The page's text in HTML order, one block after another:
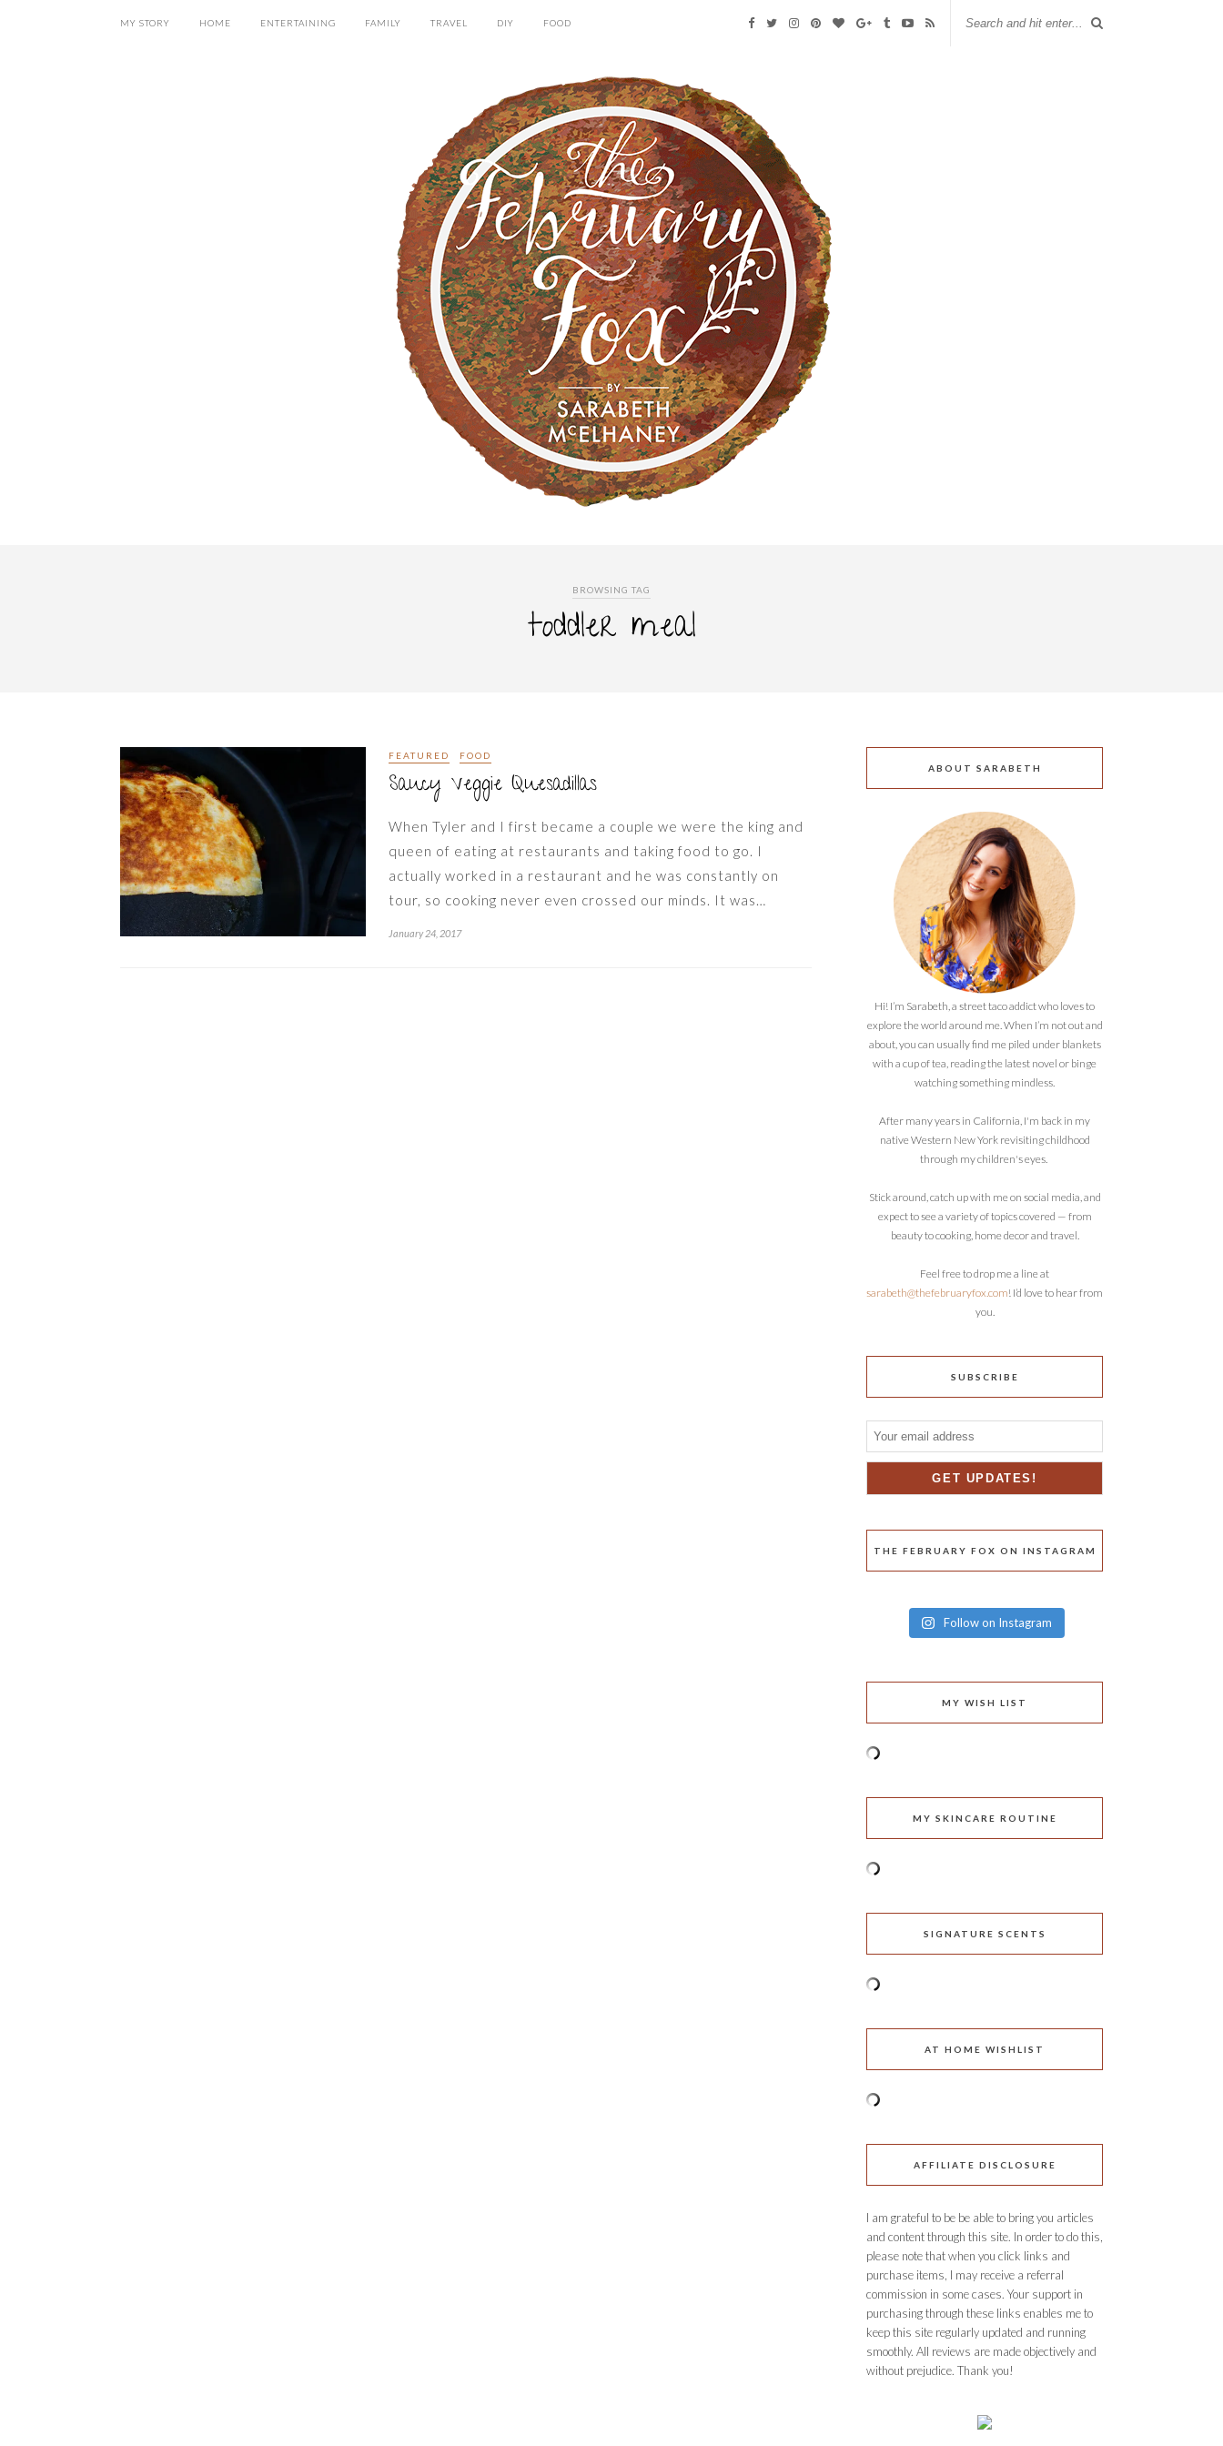
MY STORY HOME ENTERTAINING FAMILY TRAVEL DIY FOOD
BROWSING TAG
toddler meal
FEATURED FOOD
Saucy Veggie Quesadillas
When Tyler and I first became a couple we were the king and
queen of eating at restaurants and taking food to go. I
actually worked in a restaurant and he was constantly on
tour, so cooking never even crossed our minds. It was…
January 24, 2017
ABOUT SARABETH
Hi! I’m Sarabeth, a street taco addict who loves to
explore the world around me. When I’m not out and
about, you can usually find me piled under blankets
with a cup of tea, reading the latest novel or binge
watching something mindless.
After many years in California, I'm back in my
native Western New York revisiting childhood
through my children's eyes.
Stick around, catch up with me on social media, and
expect to see a variety of topics covered — from
beauty to cooking, home decor and travel.
Feel free to drop me a line at
sarabeth@thefebruaryfox.com! I’d love to hear from
you.
SUBSCRIBE
THE FEBRUARY FOX ON INSTAGRAM
Follow on Instagram
MY WISH LIST
MY SKINCARE ROUTINE
SIGNATURE SCENTS
AT HOME WISHLIST
AFFILIATE DISCLOSURE
I am grateful to be be able to bring you articles
and content through this site. In order to do this,
please note that when you click links and
purchase items, I may receive a referral
commission in some cases. Your support in
purchasing through these links enables me to
keep this site regularly updated and running
smoothly. All reviews are made objectively and
without prejudice. Thank you!